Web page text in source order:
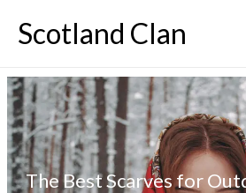
Scotland Clan
The Best Scarves for